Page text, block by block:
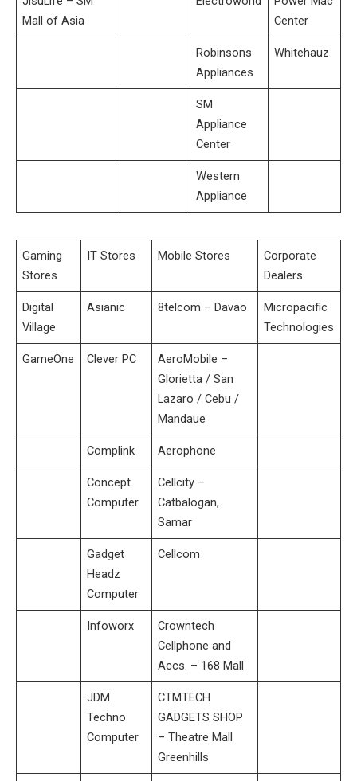
Mall of Asia
Center
Robinsons
Appliances
Whitehauz
SM
Appliance
Center
Western
Appliance
Gaming
Stores
IT Stores Mobile Stores
Corporate
Dealers
Digital
Village
Asianic 8telcom – Davao
Micropacific
Technologies
GameOne Clever PC
AeroMobile –
Glorietta / San
Lazaro / Cebu /
Mandaue
Complink Aerophone
Concept
Computer
Cellcity –
Catbalogan,
Samar
Gadget
Headz
Computer
Cellcom
Infoworx
Crowntech
Cellphone and
Accs. – 168 Mall
JDM
Techno
Computer
CTMTECH
GADGETS SHOP
– Theatre Mall
Greenhills